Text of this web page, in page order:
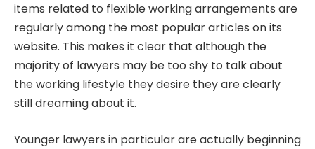
items related to flexible working arrangements are
regularly among the most popular articles on its
website. This makes it clear that although the
majority of lawyers may be too shy to talk about
the working lifestyle they desire they are clearly
still dreaming about it.
Younger lawyers in particular are actually beginning